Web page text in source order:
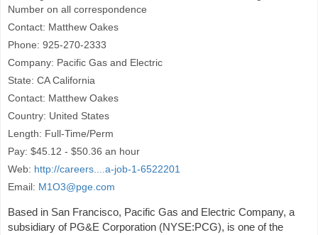
Number on all correspondence
Contact: Matthew Oakes
Phone: 925-270-2333
Company: Pacific Gas and Electric
State: CA California
Contact: Matthew Oakes
Country: United States
Length: Full-Time/Perm
Pay: $45.12 - $50.36 an hour
Web: http://careers....a-job-1-6522201
Email: M1O3@pge.com
Based in San Francisco, Pacific Gas and Electric Company, a
subsidiary of PG&E Corporation (NYSE:PCG), is one of the